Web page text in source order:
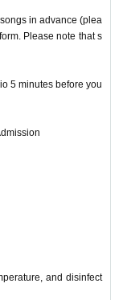
in advance (plea
Please note that s
5 minutes before you
and disinfect